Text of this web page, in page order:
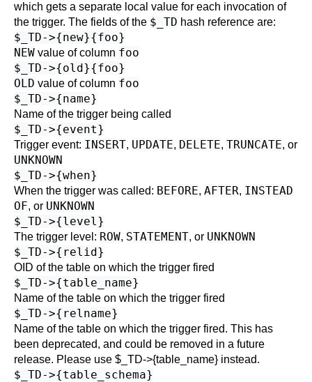
which gets a separate local value for each invocation of
the trigger. The fields of the $_TD hash reference are:
$_TD->{new}{foo}
NEW value of column foo
$_TD->{old}{foo}
OLD value of column foo
$_TD->{name}
Name of the trigger being called
$_TD->{event}
Trigger event: INSERT, UPDATE, DELETE, TRUNCATE, or
UNKNOWN
$_TD->{when}
When the trigger was called: BEFORE, AFTER, INSTEAD
OF, or UNKNOWN
$_TD->{level}
The trigger level: ROW, STATEMENT, or UNKNOWN
$_TD->{relid}
OID of the table on which the trigger fired
$_TD->{table_name}
Name of the table on which the trigger fired
$_TD->{relname}
Name of the table on which the trigger fired. This has
been deprecated, and could be removed in a future
release. Please use $_TD->{table_name} instead.
$_TD->{table_schema}